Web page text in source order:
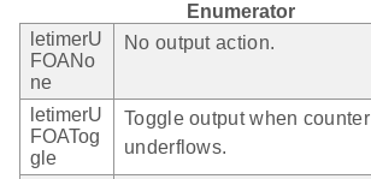
Enumerator
letimerU
FOANo
ne
No output action.
letimerU
FOATog
gle
Toggle output when counter
underflows.